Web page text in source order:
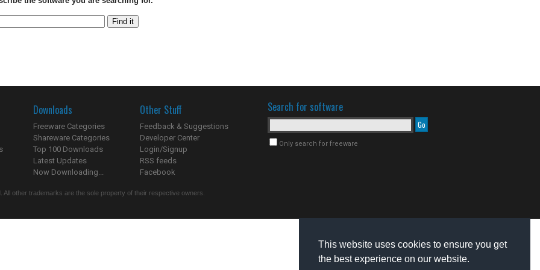
This website uses cookies to ensure you get
the best experience on our website.
Downloads
Freeware Categories
Shareware Categories
Top 100 Downloads
Latest Updates
Now Downloading...
Other Stuff
Feedback & Suggestions
Developer Center
Login/Signup
RSS feeds
Facebook
Search for software
Only search for freeware
other trademarks are the sole property of their respective owners.